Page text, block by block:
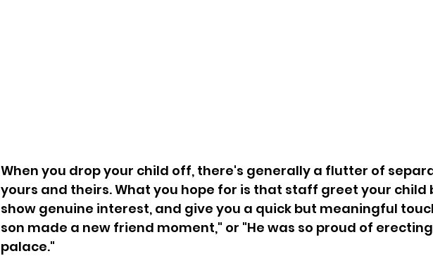
When you drop your child off, there's generally a flutter of
yours and theirs. What you hope for is that staff greet your child
show genuine interest, and give you a quick but meaningful
son made a new friend moment," or "He was so proud of
palace."